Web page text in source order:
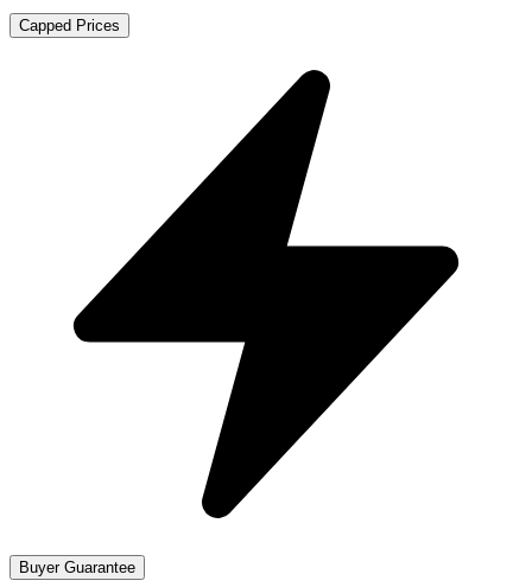
Capped Prices
Buyer Guarantee